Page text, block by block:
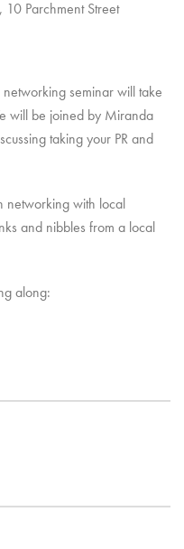
10 Parchment Street
seminar will take
will be joined by Miranda
taking your PR and
networking with local
and nibbles from a local
along: